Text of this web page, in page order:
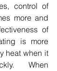
control of
more and
of
is more
heat when it
When